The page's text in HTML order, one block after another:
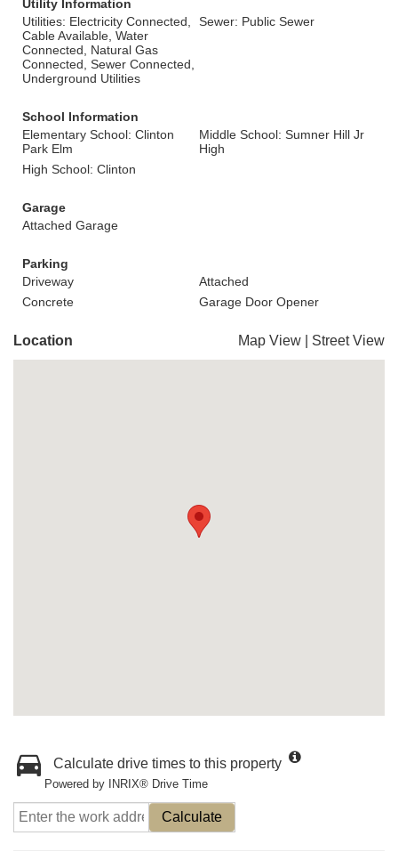
Utility Information
Utilities: Electricity Connected,
Cable Available, Water
Connected, Natural Gas
Connected, Sewer Connected,
Underground Utilities
Sewer: Public Sewer
School Information
Elementary School: Clinton
Park Elm
Middle School: Sumner Hill Jr
High
High School: Clinton
Garage
Attached Garage
Parking
Driveway
Attached
Concrete
Garage Door Opener
Location Map View Street View
Calculate drive times to this property
Powered by INRIX® Drive Time
Calculate